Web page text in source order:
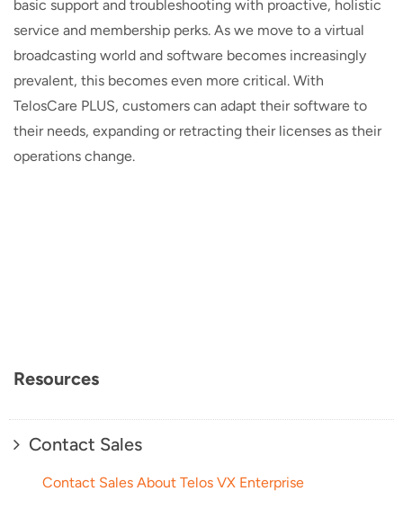
basic support and troubleshooting with proactive, holistic
service and membership perks. As we move to a virtual
broadcasting world and software becomes increasingly
prevalent, this becomes even more critical. With
TelosCare PLUS, customers can adapt their software to
their needs, expanding or retracting their licenses as their
operations change.
Resources
Contact Sales
Contact Sales About Telos VX Enterprise